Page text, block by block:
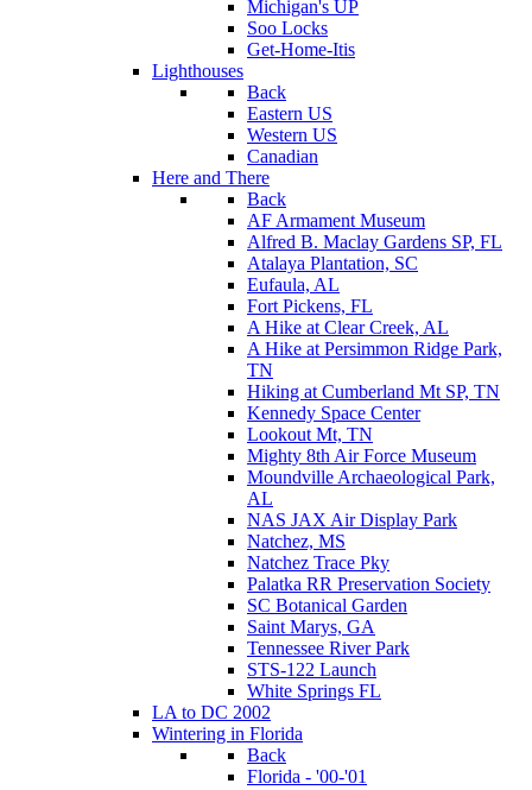
Michigan's UP
Soo Locks
Get-Home-Itis
Lighthouses
Back
Eastern US
Western US
Canadian
Here and There
Back
AF Armament Museum
Alfred B. Maclay Gardens SP, FL
Atalaya Plantation, SC
Eufaula, AL
Fort Pickens, FL
A Hike at Clear Creek, AL
A Hike at Persimmon Ridge Park,
TN
Hiking at Cumberland Mt SP, TN
Kennedy Space Center
Lookout Mt, TN
Mighty 8th Air Force Museum
Moundville Archaeological Park,
AL
NAS JAX Air Display Park
Natchez, MS
Natchez Trace Pky
Palatka RR Preservation Society
SC Botanical Garden
Saint Marys, GA
Tennessee River Park
STS-122 Launch
White Springs FL
LA to DC 2002
Wintering in Florida
Back
Florida - '00-'01